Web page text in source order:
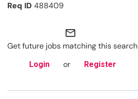
488409
mail_outline
Get future jobs matching this search
Login or Register